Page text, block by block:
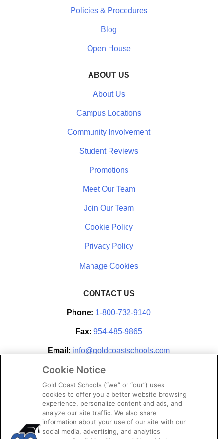
Policies & Procedures
Blog
Open House
ABOUT US
About Us
Campus Locations
Community Involvement
Student Reviews
Promotions
Meet Our Team
Join Our Team
Cookie Policy
Privacy Policy
CONTACT US
Phone: 1-800-732-9140
Fax: 954-485-9865
Email: info@goldcoastschools.com
Partner With Us
Cookie Notice
Gold Coast Schools (“we” or “our”) uses
cookies to offer you a better website browsing
experience, personalize content and ads, and
analyze our site traffic. We also share
information about your use of our site with our
social media, advertising, and analytics